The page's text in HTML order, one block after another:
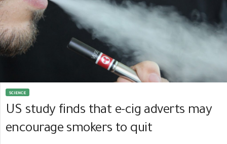
SCIENCE
US study finds that e-cig adverts may
encourage smokers to quit